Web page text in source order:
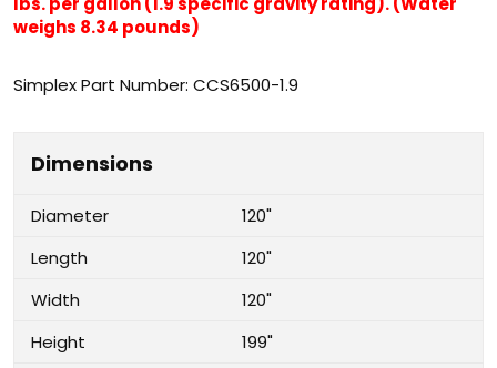
weighs 8.34 pounds)
Simplex Part Number: CCS6500-1.9
Dimensions
Diameter
120"
Length
120"
Width
120"
Height
199"